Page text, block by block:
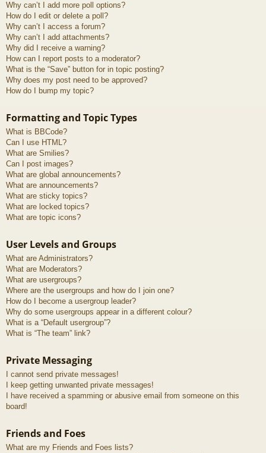
Why can’t I add more poll options?
How do I edit or delete a poll?
Why can’t I access a forum?
Why can’t I add attachments?
Why did I receive a warning?
How can I report posts to a moderator?
What is the “Save” button for in topic posting?
Why does my post need to be approved?
How do I bump my topic?
Formatting and Topic Types
What is BBCode?
Can I use HTML?
What are Smilies?
Can I post images?
What are global announcements?
What are announcements?
What are sticky topics?
What are locked topics?
What are topic icons?
User Levels and Groups
What are Administrators?
What are Moderators?
What are usergroups?
Where are the usergroups and how do I join one?
How do I become a usergroup leader?
Why do some usergroups appear in a different colour?
What is a “Default usergroup”?
What is “The team” link?
Private Messaging
I cannot send private messages!
I keep getting unwanted private messages!
I have received a spamming or abusive email from someone on this
board!
Friends and Foes
What are my Friends and Foes lists?